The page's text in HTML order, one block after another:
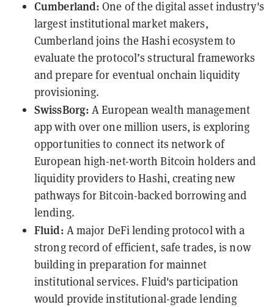
Cumberland: One of the digital asset industry's
largest institutional market makers,
Cumberland joins the Hashi ecosystem to
evaluate the protocol’s structural frameworks
and prepare for eventual onchain liquidity
provisioning.
SwissBorg: A European wealth management
app with over one million users, is exploring
opportunities to connect its network of
European high-net-worth Bitcoin holders and
liquidity providers to Hashi, creating new
pathways for Bitcoin-backed borrowing and
lending.
Fluid: A major DeFi lending protocol with a
strong record of efficient, safe trades, is now
building in preparation for mainnet
institutional services. Fluid's participation
would provide institutional-grade lending